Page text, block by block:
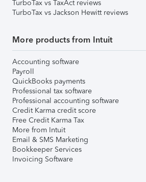
TurboTax vs TaxAct reviews
TurboTax vs Jackson Hewitt reviews
More products from Intuit
Accounting software
Payroll
QuickBooks payments
Professional tax software
Professional accounting software
Credit Karma credit score
Free Credit Karma Tax
More from Intuit
Email & SMS Marketing
Bookkeeper Services
Invoicing Software